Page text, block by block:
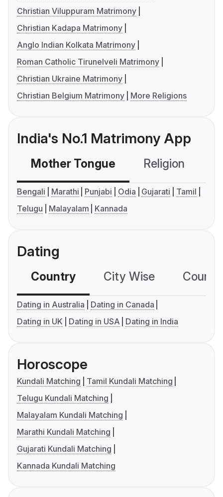
Christian Viluppuram Matrimony
Christian Kadapa Matrimony
Anglo Indian Kolkata Matrimony
Roman Catholic Tirunelveli Matrimony
Christian Ukraine Matrimony
Christian Belgium Matrimony
More Religions
India's No.1 Matrimony App
Mother Tongue Religion
Bengali Marathi Punjabi Odia Gujarati
Tamil
Telugu
Malayalam Kannada
Dating
Country City Wise
Dating in Australia
Dating in Canada
Dating in UK
Dating in USA Dating in India
Horoscope
Kundali Matching
Tamil Kundali Matching
Telugu Kundali Matching
Malayalam Kundali Matching
Marathi Kundali Matching
Gujarati Kundali Matching
Kannada Kundali Matching